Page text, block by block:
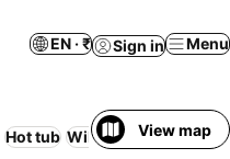
EN · ₹ Sign in Menu
Hot tub WiFi FreeView map